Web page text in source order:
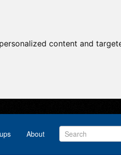
content and
About